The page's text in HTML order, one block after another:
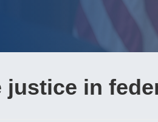
justice in